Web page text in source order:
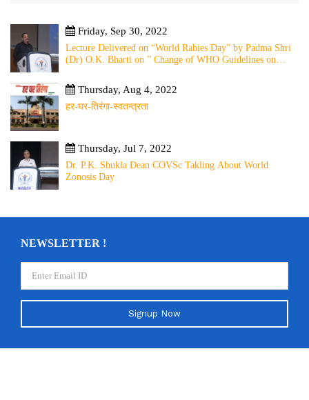
Friday, Sep 30, 2022
Lecture Delivered on “World Rabies Day” by Padma Shri
(Dr) O.K. Bharti on ” Change of WHO Guidelines on
from Local to Global”
Thursday, Aug 4, 2022
हर-घर-तिरंगा-स्वतन्त्रता
Thursday, Jul 7, 2022
Dr. P.K. Shukla Dean COVSc Takling About World
Zonosis Day
NEWSLETTER !
Signup Now